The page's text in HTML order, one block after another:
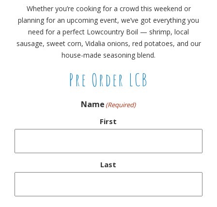
Whether you’re cooking for a crowd this weekend or
planning for an upcoming event, we’ve got everything you
need for a perfect Lowcountry Boil — shrimp, local
sausage, sweet corn, Vidalia onions, red potatoes, and our
house-made seasoning blend.
Pre Order LCB
Name (Required)
First
Last